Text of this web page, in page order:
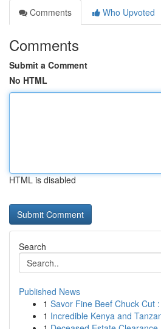
Comments
Who Upvoted
Comments
Submit a Comment
No HTML
HTML is disabled
Search
Published News
1 Savor Fine Beef Chuck Cut
1 Incredible Kenya and